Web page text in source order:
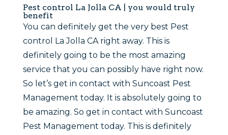
Pest control La Jolla CA | you would truly
benefit
You can definitely get the very best Pest
control La Jolla CA right away. This is
definitely going to be the most amazing
service that you can possibly have right now.
So let’s get in contact with Suncoast Pest
Management today. It is absolutely going to
be amazing. So get in contact with Suncoast
Pest Management today. This is definitely